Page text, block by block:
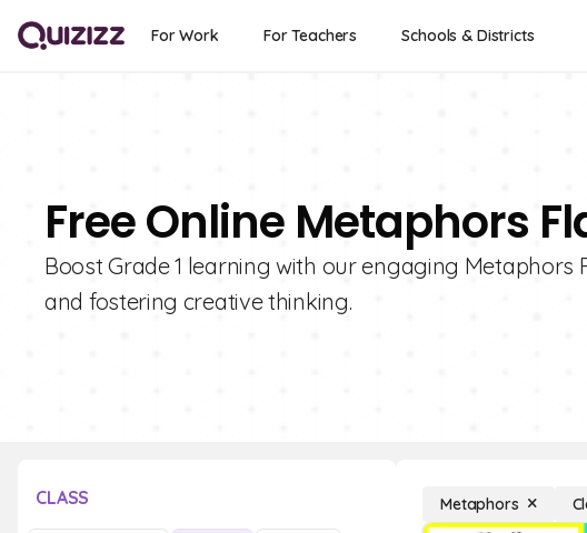
For Work For Teachers Schools & Districts
Free Online Metaphors
Boost Grade 1 learning with our engaging
and fostering creative thinking.
CLASS Metaphors